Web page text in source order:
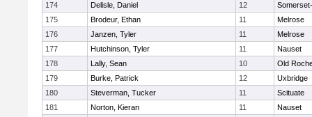
174
Delisle, Daniel 12
175
Brodeur, Ethan 11
Melrose
176
Janzen, Tyler 11
Melrose
177
Hutchinson, Tyler 11
Nauset
178
Lally, Sean 10
Old
179
Burke, Patrick 12
Uxbridge
180
Steverman, Tucker 11
Scituate
181
Norton, Kieran 11
Nauset